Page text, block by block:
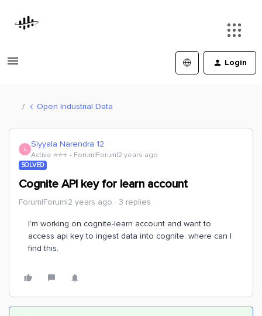
Login
Open Industrial Data
S Siyyala Narendra 12
Active ⭐️⭐️⭐️ Forum|Forum|2 years ago
SOLVED
Cognite API key for learn account
Forum|Forum|2 years ago 3 replies
I’m working on cognite-learn account and want to
access api key to ingest data into cognite. where can I
find this.